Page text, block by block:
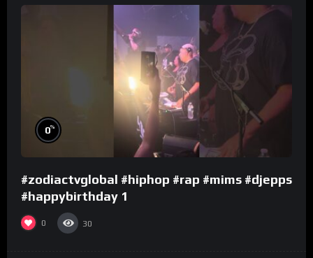
0%
#zodiactvglobal #hiphop #rap #mims #djepps
#happybirthday 1
0 30